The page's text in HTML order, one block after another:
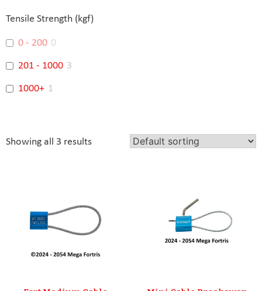
Tensile Strength (kgf)
0 - 200 0
201 - 1000 3
1000+ 1
Showing all 3 results